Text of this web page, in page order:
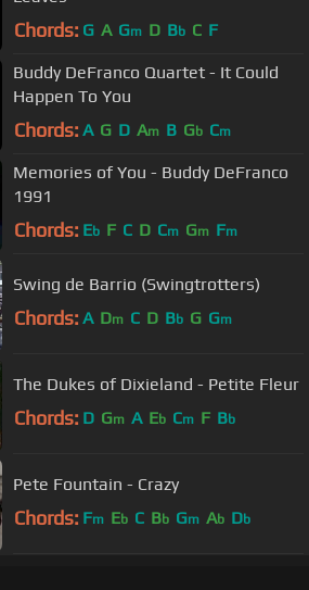
Chords: G A Gm D Bb C F
Buddy DeFranco Quartet - It Could
Happen To You
Chords: A G D Am B Gb Cm
Memories of You - Buddy DeFranco
1991
Chords: Eb F C D Cm Gm Fm
Swing de Barrio (Swingtrotters)
Chords: A Dm C D Bb G Gm
The Dukes of Dixieland - Petite Fleur
Chords: D Gm A Eb Cm F Bb
Pete Fountain - Crazy
Chords: Fm Eb C Bb Gm Ab Db